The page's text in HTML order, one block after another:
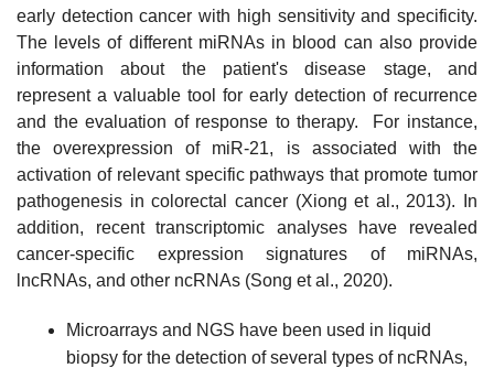
early detection cancer with high sensitivity and specificity.
The levels of different miRNAs in blood can also provide
information about the patient's disease stage, and
represent a valuable tool for early detection of recurrence
and the evaluation of response to therapy. For instance,
the overexpression of miR-21, is associated with the
activation of relevant specific pathways that promote tumor
pathogenesis in colorectal cancer (Xiong et al., 2013). In
addition, recent transcriptomic analyses have revealed
cancer-specific expression signatures of miRNAs,
lncRNAs, and other ncRNAs (Song et al., 2020).
Microarrays and NGS have been used in liquid
biopsy for the detection of several types of ncRNAs,